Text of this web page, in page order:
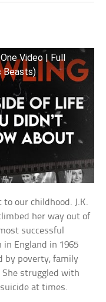
Video | Full
Beasts)
our childhood. J.K.
her way out of
successful
England in 1965
by poverty, family
struggled with
at times.